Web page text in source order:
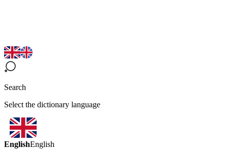
Search
Select the dictionary language
EnglishEnglish